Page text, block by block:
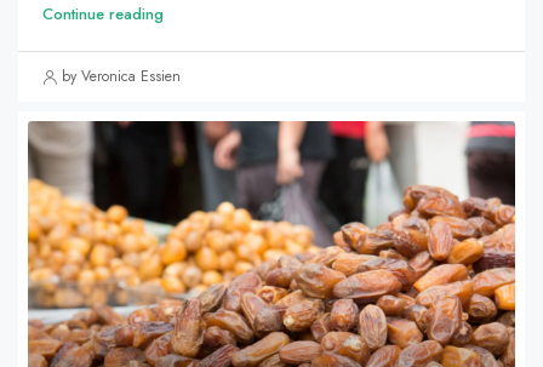
Continue reading
by Veronica Essien